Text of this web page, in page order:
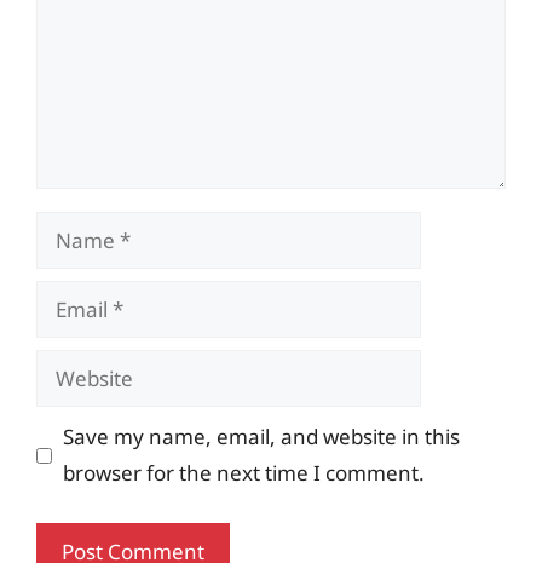
Name
Email
Website
Save my name, email, and website in this
browser for the next time I comment.